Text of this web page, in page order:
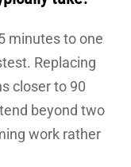
minutes to one
Replacing
closer to 90
beyond two
work rather